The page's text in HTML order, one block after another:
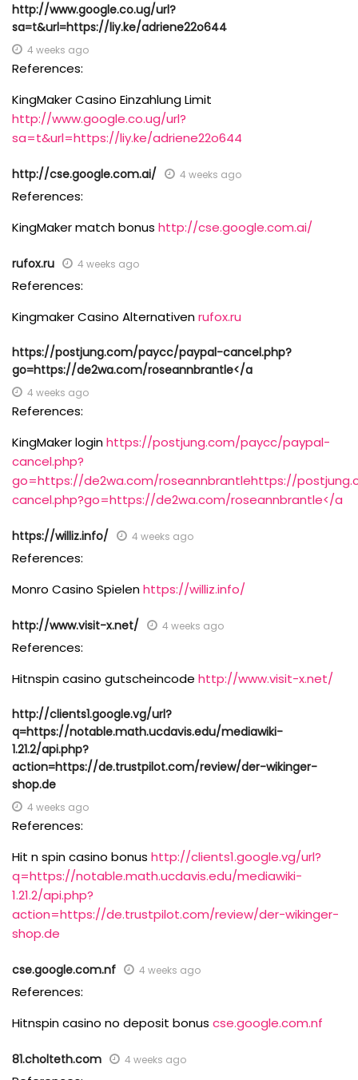
http://www.google.co.ug/url?
sa=t&url=https://liy.ke/adriene22o644
4 weeks ago
References:
KingMaker Casino Einzahlung Limit
http://www.google.co.ug/url?
sa=t&url=https://liy.ke/adriene22o644
http://cse.google.com.ai/ 4 weeks ago
References:
KingMaker match bonus http://cse.google.com.ai/
rufox.ru 4 weeks ago
References:
Kingmaker Casino Alternativenrufox.ru
https://postjung.com/paycc/paypal-cancel.php?
go=https://de2wa.com/roseannbrantle</a
4 weeks ago
References:
KingMaker loginhttps://postjung.com/paycc/paypal-
cancel.php?
go=https://de2wa.com/roseannbrantlehttps://
cancel.php?go=https://de2wa.com/roseannbrantle</a
https://williz.info/ 4 weeks ago
References:
Monro Casino Spielenhttps://williz.info/
http://www.visit-x.net/ 4 weeks ago
References:
Hitnspin casino gutscheincode http://www.visit-x.net/
http://clients1.google.vg/url?
q=https://notable.math.ucdavis.edu/mediawiki-
1.21.2/api.php?
action=https://de.trustpilot.com/review/der-wikinger-
shop.de
4 weeks ago
References:
Hit n spin casino bonus http://clients1.google.vg/url?
q=https://notable.math.ucdavis.edu/mediawiki-
1.21.2/api.php?
action=https://de.trustpilot.com/review/der-wikinger-
shop.de
cse.google.com.nf 4 weeks ago
References:
Hitnspin casino no deposit bonus cse.google.com.nf
81.cholteth.com 4 weeks ago